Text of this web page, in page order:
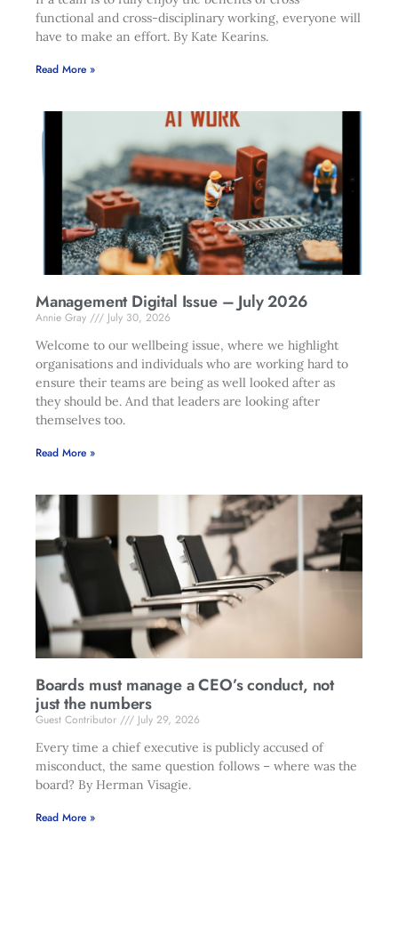
functional and cross-disciplinary working, everyone will
have to make an effort. By Kate Kearins.
Read More »
Management Digital Issue – July 2026
Annie Gray
July 30, 2026
Welcome to our wellbeing issue, where we highlight
organisations and individuals who are working hard to
ensure their teams are being as well looked after as
they should be. And that leaders are looking after
themselves too.
Read More »
Boards must manage a CEO’s conduct, not
just the numbers
Guest Contributor
July 29, 2026
Every time a chief executive is publicly accused of
misconduct, the same question follows – where was the
board? By Herman Visagie.
Read More »